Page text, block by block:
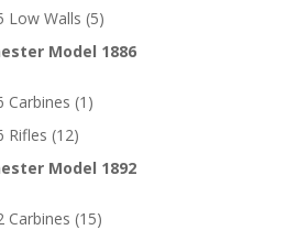
Low Walls (5)
Model 1886
Carbines (1)
Rifles (12)
Model 1892
Carbines (15)